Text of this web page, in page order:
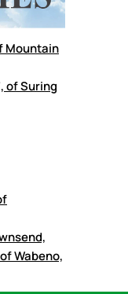
Mountain
of Suring
Wabeno,